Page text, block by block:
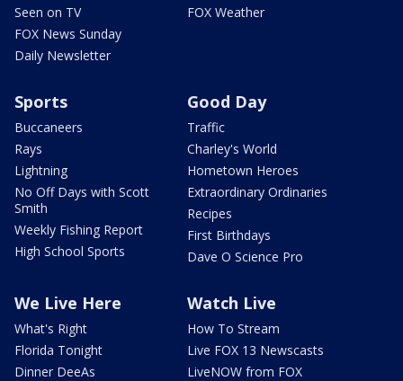
Seen on TV
FOX News Sunday
Daily Newsletter
FOX Weather
Sports
Buccaneers
Rays
Lightning
No Off Days with Scott
Smith
Weekly Fishing Report
High School Sports
Good Day
Traffic
Charley's World
Hometown Heroes
Extraordinary Ordinaries
Recipes
First Birthdays
Dave O Science Pro
We Live Here
What's Right
Florida Tonight
Dinner DeeAs
Watch Live
How To Stream
Live FOX 13 Newscasts
LiveNOW from FOX